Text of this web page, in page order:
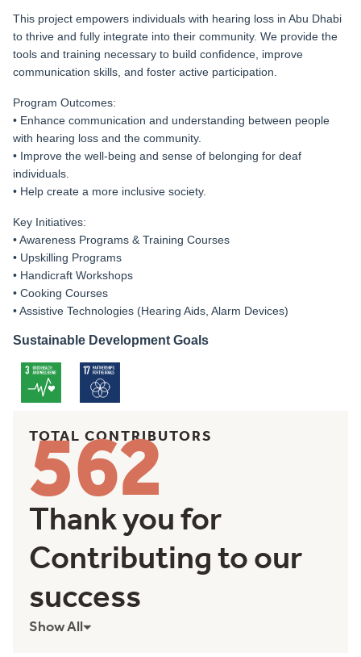
This project empowers individuals with hearing loss in Abu Dhabi
to thrive and fully integrate into their community. We provide the
tools and training necessary to build confidence, improve
communication skills, and foster active participation.
Program Outcomes:
• Enhance communication and understanding between people
with hearing loss and the community.
• Improve the well-being and sense of belonging for deaf
individuals.
• Help create a more inclusive society.
Key Initiatives:
• Awareness Programs & Training Courses
• Upskilling Programs
• Handicraft Workshops
• Cooking Courses
• Assistive Technologies (Hearing Aids, Alarm Devices)
Sustainable Development Goals
TOTAL CONTRIBUTORS
562
Thank you for
Contributing to our
success
Show All